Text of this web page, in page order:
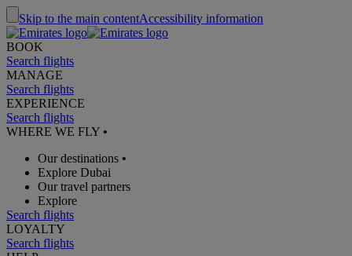
Skip to the main contentAccessibility information
BOOK
Search flights
MANAGE
Search flights
EXPERIENCE
Search flights
WHERE WE FLY •
Our destinations •
Explore Dubai
Our travel partners
Explore
Search flights
LOYALTY
Search flights